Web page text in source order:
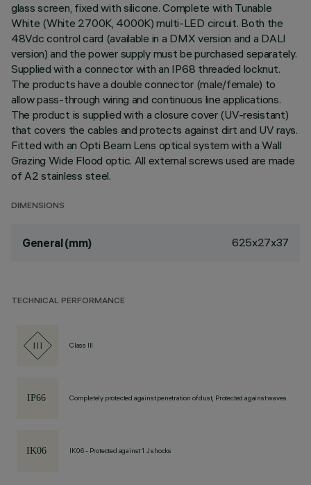
glass screen, fixed with silicone. Complete with Tunable
White (White 2700K, 4000K) multi-LED circuit. Both the
48Vdc control card (available in a DMX version and a DALI
version) and the power supply must be purchased separately.
Supplied with a connector with an IP68 threaded locknut.
The products have a double connector (male/female) to
allow pass-through wiring and continuous line applications.
The product is supplied with a closure cover (UV-resistant)
that covers the cables and protects against dirt and UV rays.
Fitted with an Opti Beam Lens optical system with a Wall
Grazing Wide Flood optic. All external screws used are made
of A2 stainless steel.
DIMENSIONS
General (mm) 625x27x37
TECHNICAL PERFORMANCE
Class III
Completely protected against penetration of dust, Protected against waves
IK06 - Protected against 1 J shocks